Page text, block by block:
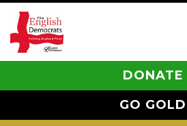
DONATE
GO GOLD